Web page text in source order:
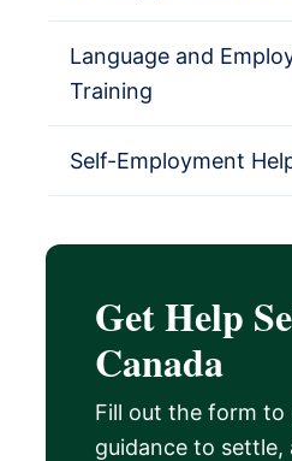
Language and
Training
Self-Employment
Get Help
Canada
Fill out the form to
guidance to settle,